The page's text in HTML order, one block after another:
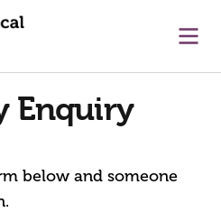
Enquiry
below and someone